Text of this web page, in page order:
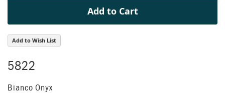
Add to Cart
Add to Wish List
5822
Bianco Onyx